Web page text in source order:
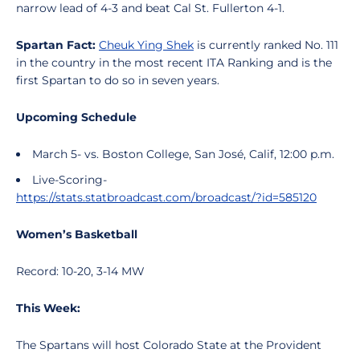
narrow lead of 4-3 and beat Cal St. Fullerton 4-1.
Spartan Fact: Cheuk Ying Shek is currently ranked No. 111
in the country in the most recent ITA Ranking and is the
first Spartan to do so in seven years.
Upcoming Schedule
March 5- vs. Boston College, San José, Calif, 12:00 p.m.
Live-Scoring-
https://stats.statbroadcast.com/broadcast/?id=585120
Women’s Basketball
Record: 10-20, 3-14 MW
This Week:
The Spartans will host Colorado State at the Provident